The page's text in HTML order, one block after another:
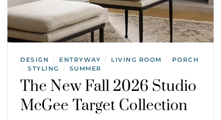
DESIGN / ENTRYWAY / LIVING ROOM / PORCH
/ STYLING / SUMMER
The New Fall 2026 Studio
McGee Target Collection